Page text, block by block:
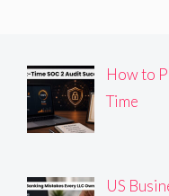
How to
Time
US